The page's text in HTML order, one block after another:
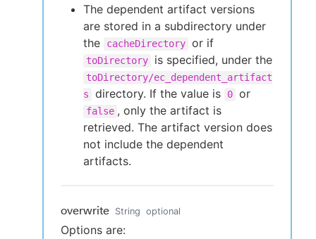
The dependent artifact versions
are stored in a subdirectory under
the
cacheDirectory or if
toDirectory is specified, under the
toDirectory/ec_dependent_artifact
s
directory. If the value is 0 or
false , only the artifact is
retrieved. The artifact version does
not include the dependent
artifacts.
overwrite String optional
Options are: